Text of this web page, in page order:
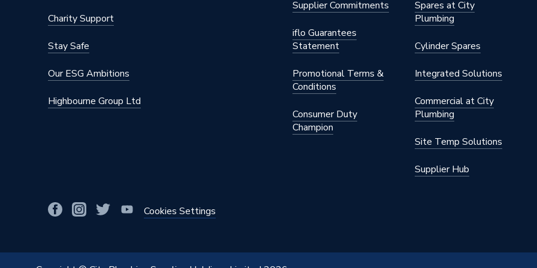
Charity Support
Stay Safe
Our ESG Ambitions
Highbourne Group Ltd
Supplier Commitments
iflo Guarantees
Statement
Promotional Terms &
Conditions
Consumer Duty
Champion
Spares at City
Plumbing
Cylinder Spares
Integrated Solutions
Commercial at City
Plumbing
Site Temp Solutions
Supplier Hub
Cookies Settings